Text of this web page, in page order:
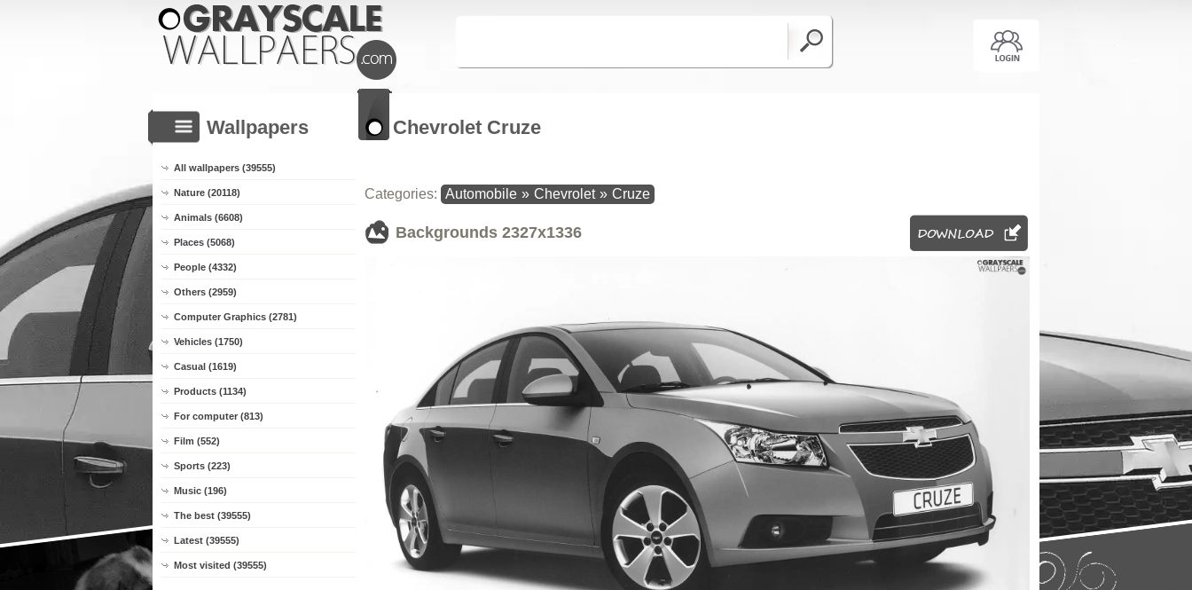
Wallpapers
All wallpapers (39555)
Nature (20118)
Animals (6608)
Places (5068)
People (4332)
Others (2959)
Computer Graphics (2781)
Vehicles (1750)
Casual (1619)
Products (1134)
For computer (813)
Film (552)
Sports (223)
Music (196)
The best (39555)
Latest (39555)
Most visited (39555)
Chevrolet Cruze
Categories: Automobile » Chevrolet » Cruze
Backgrounds 2327x1336